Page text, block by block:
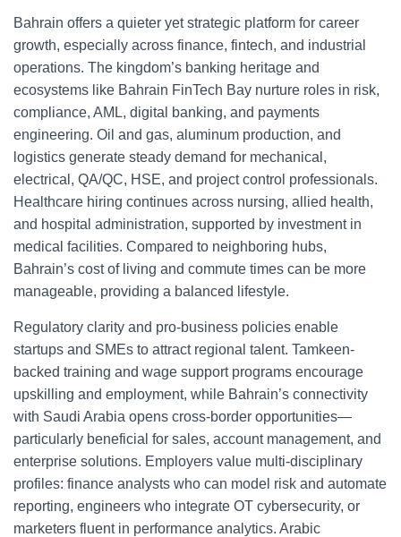
Bahrain offers a quieter yet strategic platform for career
growth, especially across finance, fintech, and industrial
operations. The kingdom’s banking heritage and
ecosystems like Bahrain FinTech Bay nurture roles in risk,
compliance, AML, digital banking, and payments
engineering. Oil and gas, aluminum production, and
logistics generate steady demand for mechanical,
electrical, QA/QC, HSE, and project control professionals.
Healthcare hiring continues across nursing, allied health,
and hospital administration, supported by investment in
medical facilities. Compared to neighboring hubs,
Bahrain’s cost of living and commute times can be more
manageable, providing a balanced lifestyle.
Regulatory clarity and pro-business policies enable
startups and SMEs to attract regional talent. Tamkeen-
backed training and wage support programs encourage
upskilling and employment, while Bahrain’s connectivity
with Saudi Arabia opens cross-border opportunities—
particularly beneficial for sales, account management, and
enterprise solutions. Employers value multi-disciplinary
profiles: finance analysts who can model risk and automate
reporting, engineers who integrate OT cybersecurity, or
marketers fluent in performance analytics. Arabic